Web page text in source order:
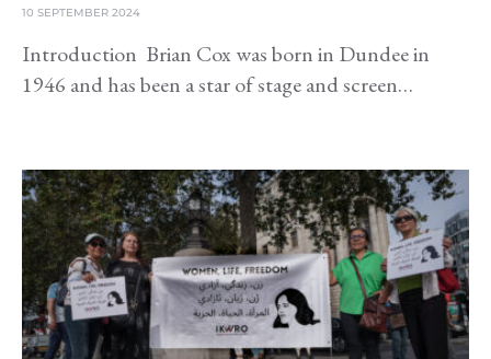
10 SEPTEMBER 2024
Introduction Brian Cox was born in Dundee in
1946 and has been a star of stage and screen…